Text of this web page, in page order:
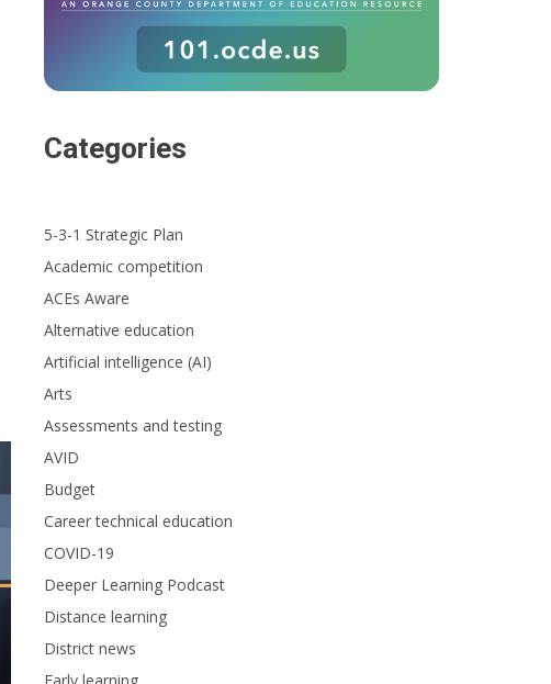
Categories
5-3-1 Strategic Plan
Academic competition
ACEs Aware
Alternative education
Artificial intelligence (AI)
Arts
Assessments and testing
AVID
Budget
Career technical education
COVID-19
Deeper Learning Podcast
Distance learning
District news
Early learning